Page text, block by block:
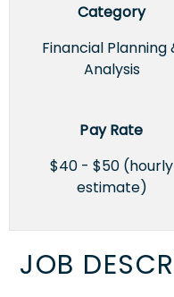
Category
Financial Planning
Analysis
Pay Rate
$40 - $50 (hourly
estimate)
JOB